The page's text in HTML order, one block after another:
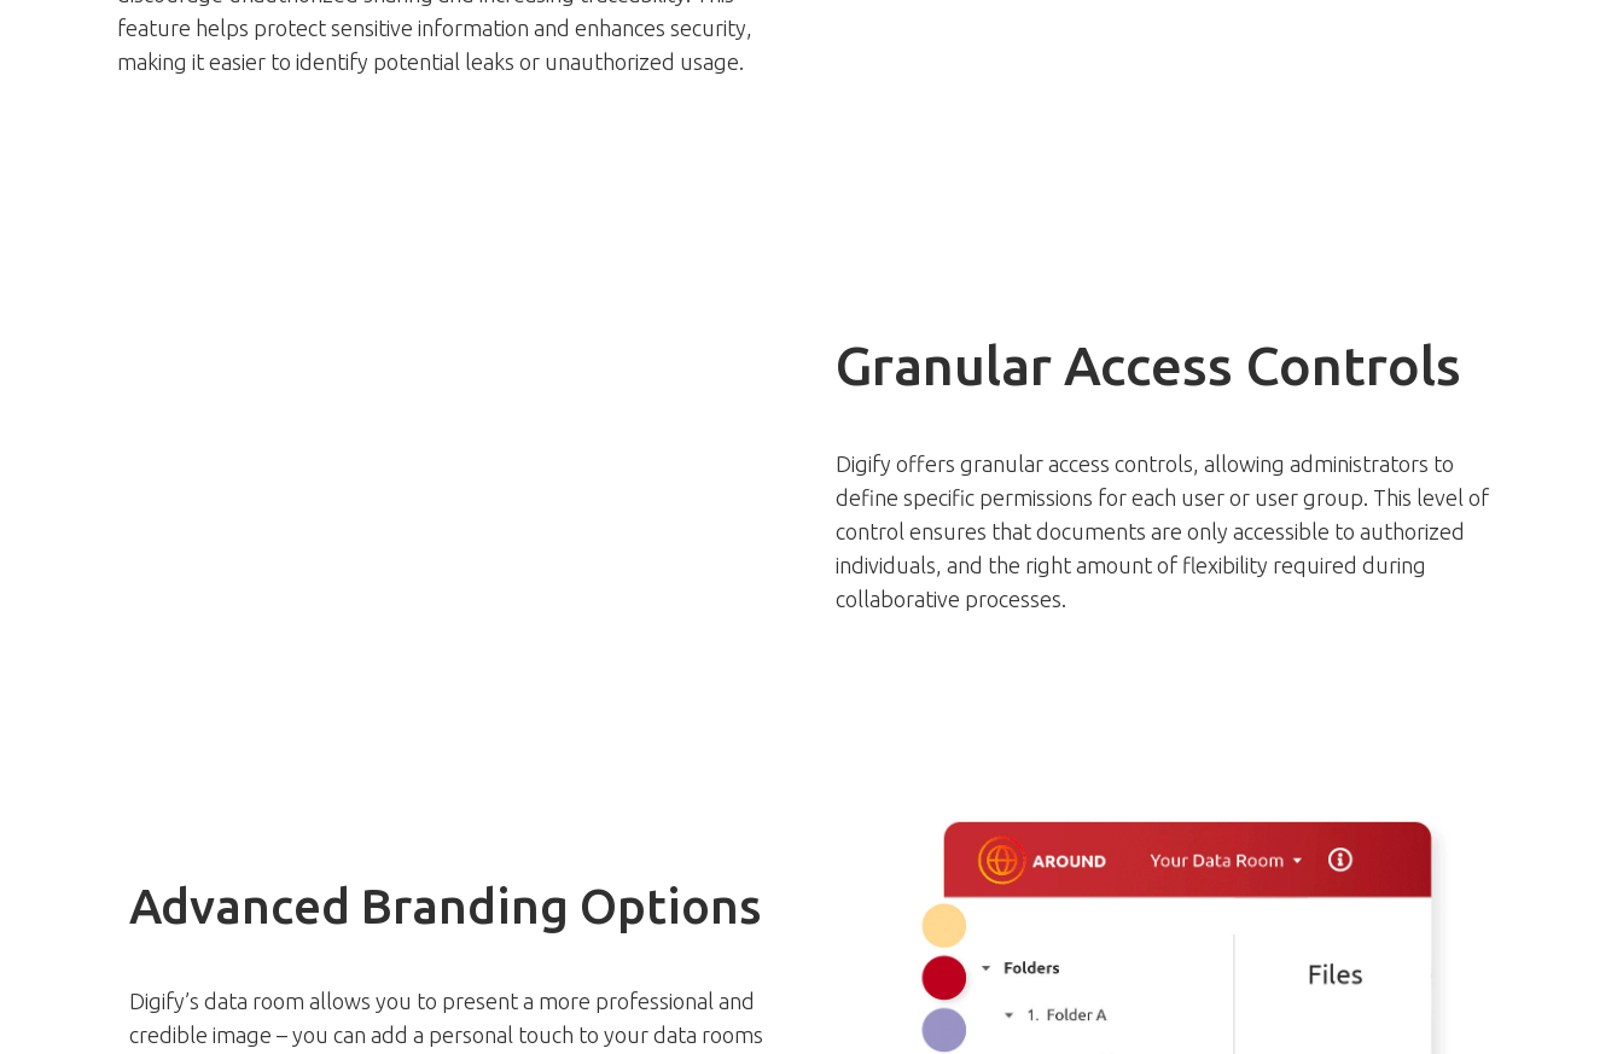
feature helps protect sensitive information and enhances security,
making it easier to identify potential leaks or unauthorized usage.
Granular Access Controls
Digify offers granular access controls, allowing administrators to
define specific permissions for each user or user group. This level of
control ensures that documents are only accessible to authorized
individuals, and the right amount of flexibility required during
collaborative processes.
Advanced Branding Options
Digify’s data room allows you to present a more professional and
credible image – you can add a personal touch to your data rooms